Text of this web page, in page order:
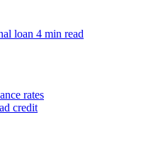
loan 4 min read
rates
credit